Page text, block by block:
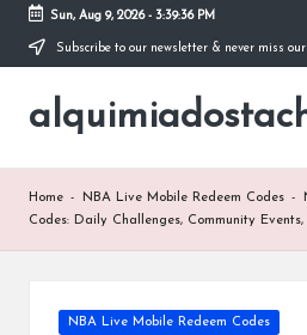
Skip
content
Sun, Aug 9, 2026- 3:39:37 PM
Subscribe to our newsletter & never miss
Home - NBA Live Mobile Redeem Codes -
Codes: Daily Challenges, Community Events,
Posted
NBA Live Mobile Redeem Codes